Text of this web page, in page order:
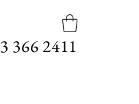
3 366 2411